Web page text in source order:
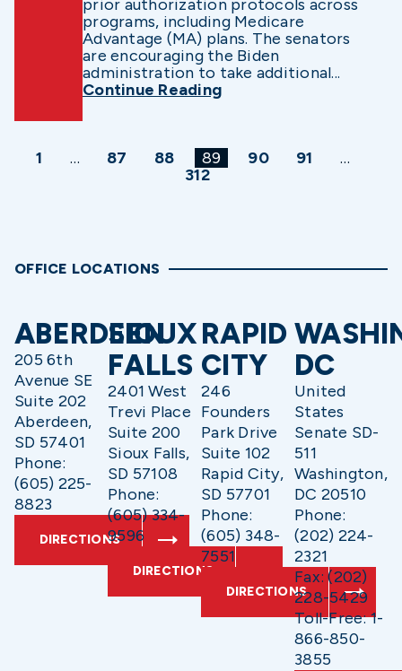
prior authorization protocols across
programs, including Medicare
Advantage (MA) plans. The senators
are encouraging the Biden
administration to take additional...
Continue Reading
1 … 87 88 89 90 91
…
312
OFFICE LOCATIONS
ABERDEEN
205 6th
Avenue SE
Suite 202
Aberdeen,
SD 57401
Phone:
(605) 225-
8823
DIRECTIONS
SIOUX
FALLS
2401 West
Trevi Place
Suite 200
Sioux Falls,
SD 57108
Phone:
(605) 334-
9596
DIRECTIONS
RAPID
CITY
246
Founders
Park Drive
Suite 102
Rapid City,
SD 57701
Phone:
(605) 348-
7551
DIRECTIONS
DC
United
States
Senate SD-
511
Washington,
DC 20510
Phone:
(202) 224-
2321
Fax: (202)
228-5429
Toll-Free: 1-
866-850-
3855